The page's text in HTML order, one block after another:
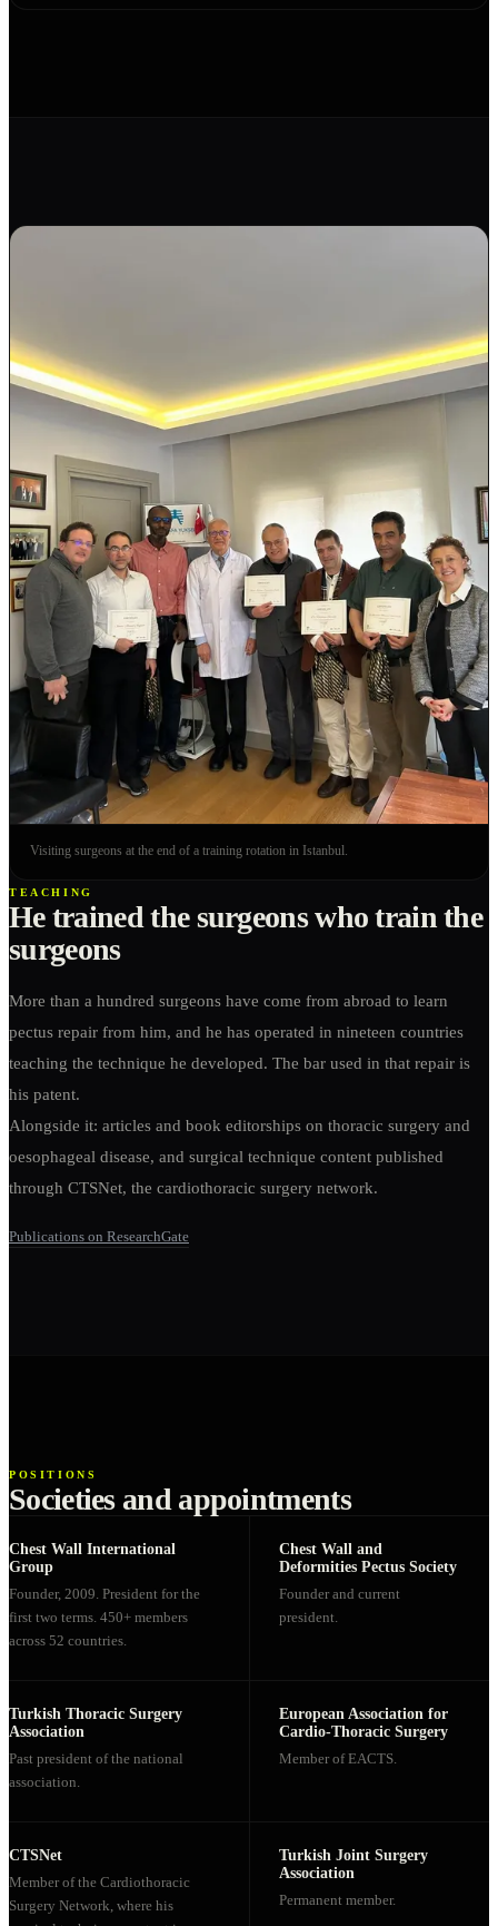
Visiting surgeons at the end of a training rotation in Istanbul.
TEACHING
He trained the surgeons who train the
surgeons
More than a hundred surgeons have come from abroad to learn
pectus repair from him, and he has operated in nineteen countries
teaching the technique he developed. The bar used in that repair is
his patent.
Alongside it: articles and book editorships on thoracic surgery and
oesophageal disease, and surgical technique content published
through CTSNet, the cardiothoracic surgery network.
Publications on ResearchGate
POSITIONS
Societies and appointments
Chest Wall International
Group
Founder, 2009. President for the
first two terms. 450+ members
across 52 countries.
Chest Wall and
Deformities Pectus Society
Founder and current
president.
Turkish Thoracic Surgery
Association
Past president of the national
association.
European Association for
Cardio-Thoracic Surgery
Member of EACTS.
CTSNet
Member of the Cardiothoracic
Surgery Network, where his
Turkish Joint Surgery
Association
Permanent member.